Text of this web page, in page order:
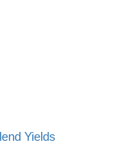
Yields